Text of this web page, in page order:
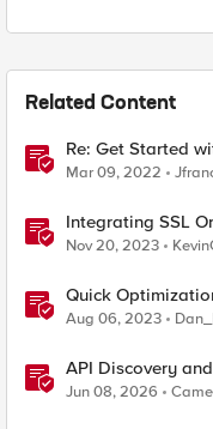
Related Content
Re: Get Started
VE or BIG-IP
Mar 09, 2022
Integrating SSL
Virtual Edition as
Nov 20, 2023
Quick
Aug 06, 2023
API Discovery
Edition
Jun 08, 2026